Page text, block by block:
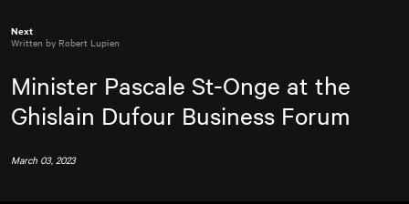
Next
Written by Robert Lupien
Minister Pascale St-Onge at the
Ghislain Dufour Business Forum
March 03, 2023